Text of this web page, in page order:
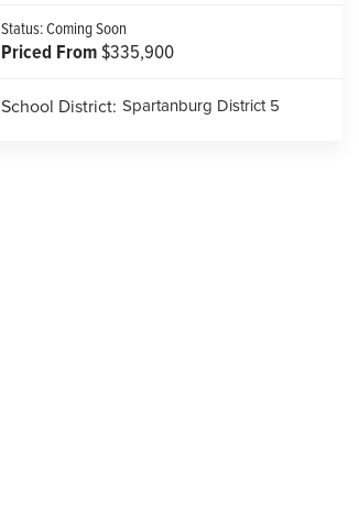
Status:Coming Soon
Priced From$335,900
School District: Spartanburg District 5